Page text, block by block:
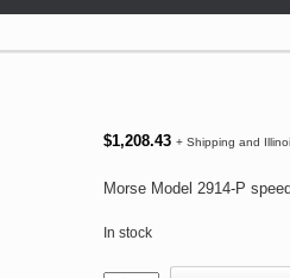
$1,208.43 + Shipping and
Morse Model 2914-P
In stock